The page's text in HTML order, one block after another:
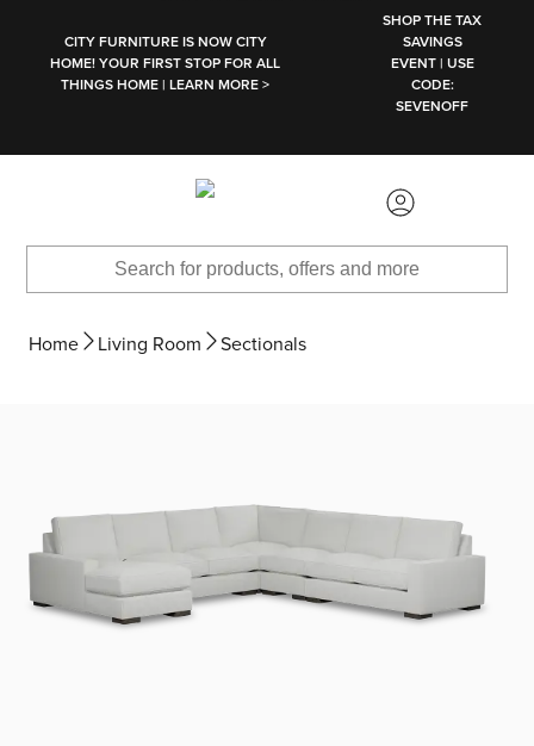
CITY FURNITURE IS NOW CITY
HOME! YOUR FIRST STOP FOR ALL
THINGS HOME | LEARN MORE >
SHOP THE TAX
SAVINGS
EVENT | USE
CODE:
SEVENOFF
Home Living Room Sectionals